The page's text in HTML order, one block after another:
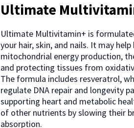
Ultimate
Ultimate Multivitamin+ is
your hair, skin, and nails. It may
mitochondrial energy production,
and protecting tissues from
The formula includes resveratrol,
regulate DNA repair and longevity
supporting heart and metabolic
of other nutrients by slowing their
absorption.